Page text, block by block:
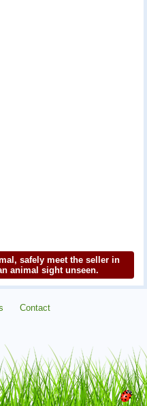
safely meet the seller in
animal sight unseen.
Contact